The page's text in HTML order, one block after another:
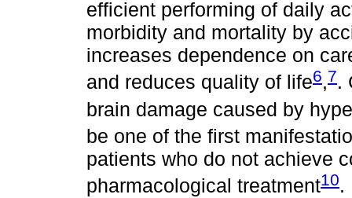
efficient performing of daily
morbidity and mortality by
increases dependence on
and reduces quality of life6,7.
brain damage caused by
be one of the first
patients who do not achieve
pharmacological treatment10.